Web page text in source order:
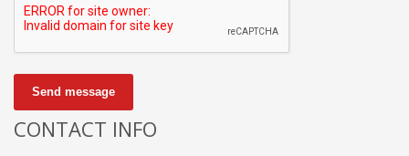
Send message
CONTACT INFO